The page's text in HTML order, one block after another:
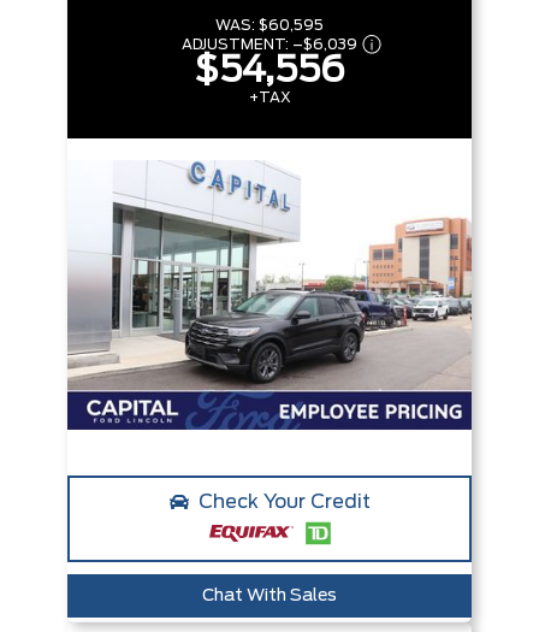
WAS: $60,595
ADJUSTMENT: –$6,039
$54,556
+TAX
Check Your Credit
Chat With Sales